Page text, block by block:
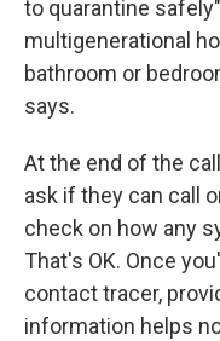
to quarantine
multigenerational
bathroom or
says.
At the end of the
ask if they can call
check on how any
That's OK. Once
contact tracer,
information helps